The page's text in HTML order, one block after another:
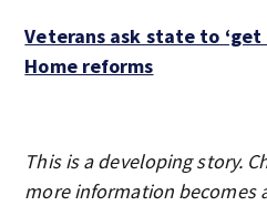
Veterans ask state to
Home reforms
This is a developing story.
more information becomes